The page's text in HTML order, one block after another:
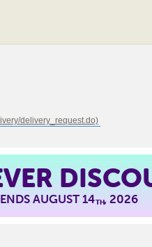
AUGUST 14TH, 2026